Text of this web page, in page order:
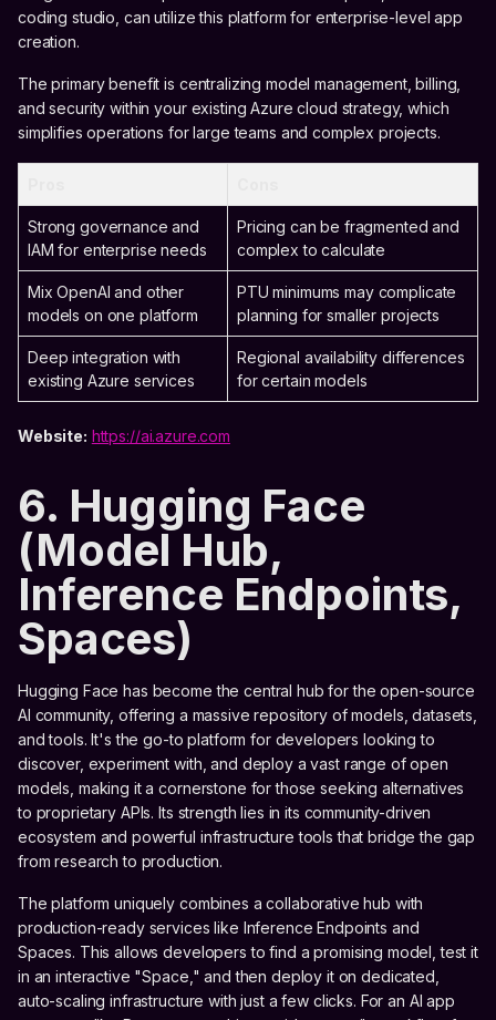
coding studio, can utilize this platform for enterprise-level app
creation.
The primary benefit is centralizing model management, billing,
and security within your existing Azure cloud strategy, which
simplifies operations for large teams and complex projects.
Strong governance and
IAM for enterprise needs
Pricing can be fragmented and
complex to calculate
Mix OpenAI and other
models on one platform
PTU minimums may complicate
planning for smaller projects
Deep integration with
existing Azure services
Regional availability differences
for certain models
Website: https://ai.azure.com
6. Hugging Face
(Model Hub,
Inference Endpoints,
Spaces)
Hugging Face has become the central hub for the open-source
AI community, offering a massive repository of models, datasets,
and tools. It's the go-to platform for developers looking to
discover, experiment with, and deploy a vast range of open
models, making it a cornerstone for those seeking alternatives
to proprietary APIs. Its strength lies in its community-driven
ecosystem and powerful infrastructure tools that bridge the gap
from research to production.
The platform uniquely combines a collaborative hub with
production-ready services like Inference Endpoints and
Spaces. This allows developers to find a promising model, test it
in an interactive "Space," and then deploy it on dedicated,
auto-scaling infrastructure with just a few clicks. For an AI app